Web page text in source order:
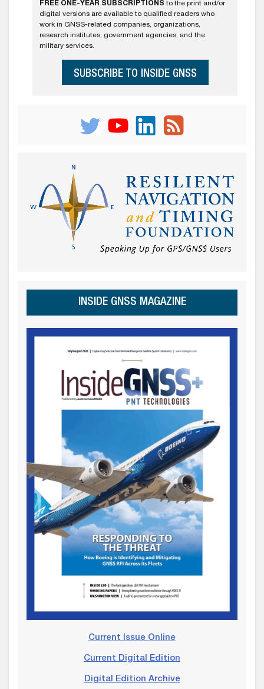
FREE ONE-YEAR SUBSCRIPTIONS to the print and/or
digital versions are available to qualified readers who
work in GNSS-related companies, organizations,
research institutes, government agencies, and the
military services.
SUBSCRIBE TO INSIDE GNSS
INSIDE GNSS MAGAZINE
Current Issue Online
Current Digital Edition
Digital Edition Archive